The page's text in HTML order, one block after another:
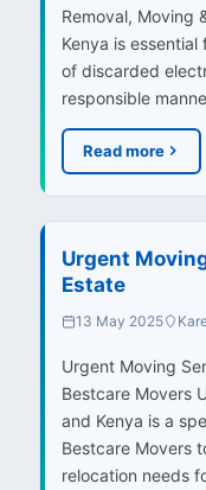
Removal, Moving
Kenya is
of discarded
responsible
Read more
Urgent
Estate
13 May 2025
Urgent Moving
Bestcare Movers
and Kenya is a
Bestcare Movers
relocation needs